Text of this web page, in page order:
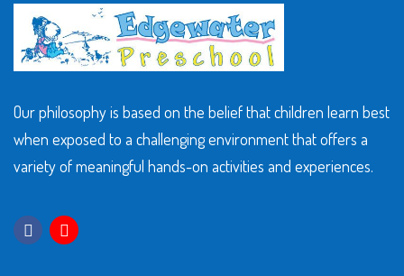
Our philosophy is based on the belief that children learn best
when exposed to a challenging environment that offers a
variety of meaningful hands-on activities and experiences.